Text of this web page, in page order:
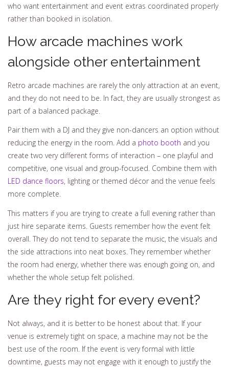
who want entertainment and event extras coordinated properly
rather than booked in isolation.
How arcade machines work
alongside other entertainment
Retro arcade machines are rarely the only attraction at an event,
and they do not need to be. In fact, they are usually strongest as
part of a balanced package.
Pair them with a DJ and they give non-dancers an option without
reducing the energy in the room. Add a photo booth and you
create two very different forms of interaction – one playful and
competitive, one visual and group-focused. Combine them with
LED dance floors, lighting or themed décor and the venue feels
more complete.
This matters if you are trying to create a full evening rather than
just hire separate items. Guests remember how the event felt
overall. They do not tend to separate the music, the visuals and
the side attractions into neat boxes. They remember whether
the room had energy, whether there was enough going on, and
whether the whole setup felt polished.
Are they right for every event?
Not always, and it is better to be honest about that. If your
venue is extremely tight on space, a machine may not be the
best use of the room. If the event is very formal with little
downtime, guests may not engage with it enough to justify the